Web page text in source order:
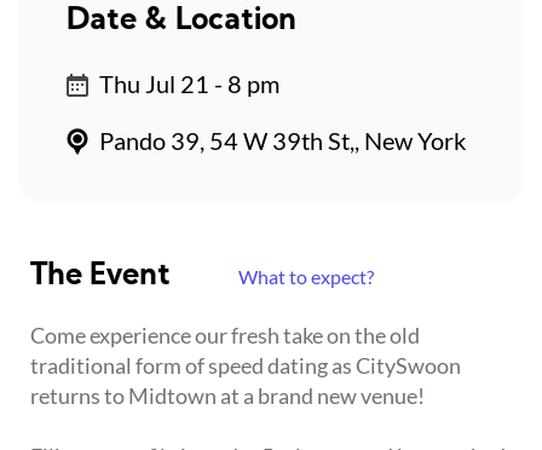
The Event What to expect?
Come experience our fresh take on the old
traditional form of speed dating as CitySwoon
returns to Midtown at a brand new venue!
Date & Location
Thu Jul 21 - 8 pm
Pando 39, 54 W 39th St,, New York